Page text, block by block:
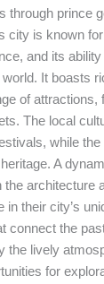
through prince
city is known
and its
It boasts
of attractions,
The local
while
A
the architecture
in their city’s
connect the
the lively
for